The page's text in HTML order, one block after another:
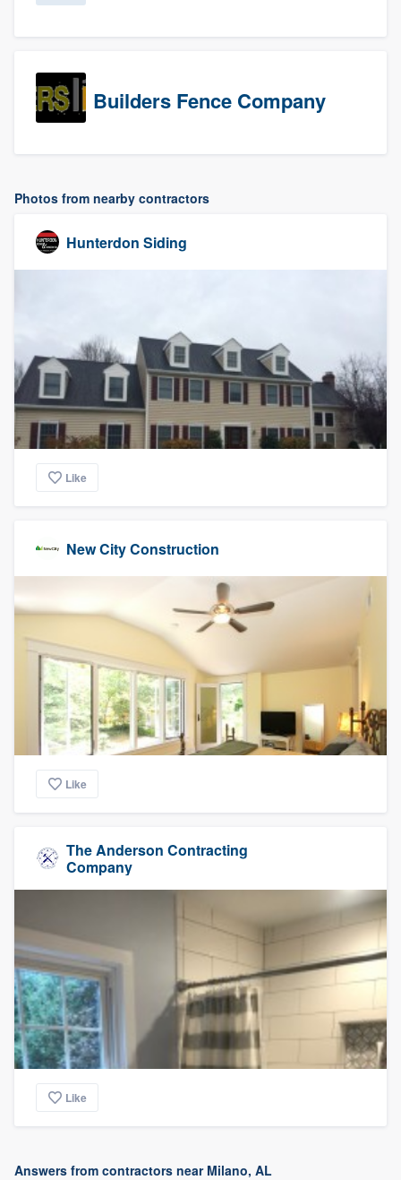
Builders Fence Company
Photos from nearby contractors
Hunterdon Siding
Like
New City Construction
Like
The Anderson Contracting
Company
Like
Answers from contractors near Milano, AL